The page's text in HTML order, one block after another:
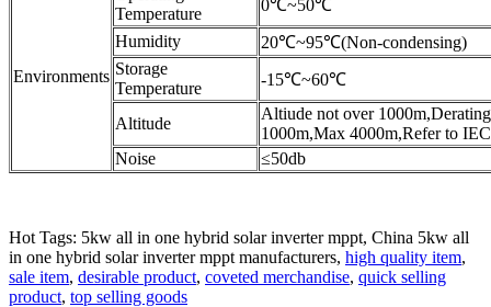
Environments
Temperature
0℃~50℃
Humidity
20℃~95℃(Non-condensing)
Storage
Temperature
-15℃~60℃
Altitude
Altiude not over
1000m,Max 4000m,Refer to
Noise
≤50db
Hot Tags: 5kw all in one hybrid solar inverter mppt, China 5kw all
in one hybrid solar inverter mppt manufacturers, high quality item,
sale item, desirable product, coveted merchandise, quick selling
product, top selling goods